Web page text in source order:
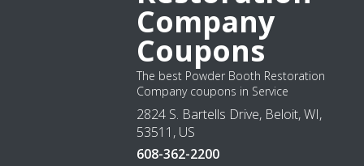
Company
Coupons
The best Powder Booth Restoration
Company coupons in Service
2824 S. Bartells Drive, Beloit, WI,
53511, US
608-362-2200